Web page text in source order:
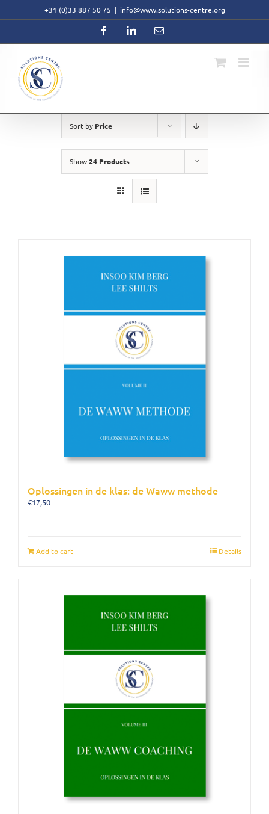
+31 (0)33 887 50 75 | info@www.solutions-centre.org
FacebookLinkedInEmail
Sort by Price
Show24 Products
Oplossingen in de klas: de Waww methode
€17,50
Add to cart Details